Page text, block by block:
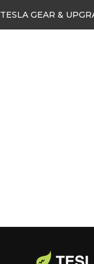
TESLA GEAR &